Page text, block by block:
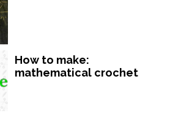
How to make:
mathematical crochet